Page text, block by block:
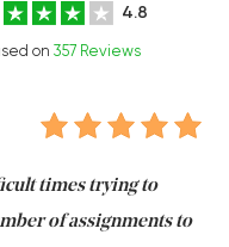
4.8
on 357 Reviews
times trying to
of assignments to